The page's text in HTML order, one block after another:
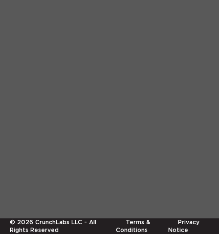
© 2026 CrunchLabs LLC - All
Rights Reserved
Terms &
Conditions
Privacy
Notice